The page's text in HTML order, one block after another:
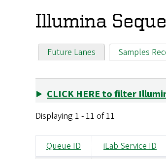
2025Illumina
Primary tabs
Future Lanes Samples
CLICK HERE to filter
Displaying 1 - 11 of 11
Queue ID iLab Service ID